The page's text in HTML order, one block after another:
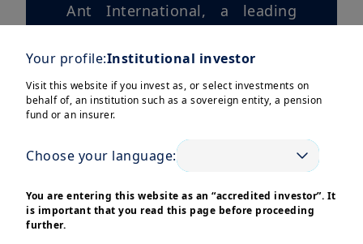
Ant International, a leading
payments, digitization, and
financial technologies.
We have successfully launched tokenized
shares of the Amundi Money Market Fund
– Short Term in euros and US dollars,
Your profile:Institutional investor
Visit this website if you invest as, or select investments on
behalf of, an institution such as a sovereign entity, a pension
fund or an insurer.
Choose your language:
You are entering this website as an “accredited investor”. It
is important that you read this page before proceeding
further.